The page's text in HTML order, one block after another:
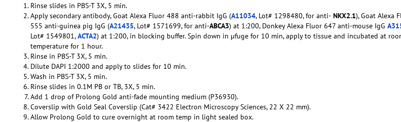
Rinse slides in PBS-T 3X, 5 min.
Apply secondary antibody, Goat Alexa Fluor 488 anti-rabbit IgG (A11034, Lot# 1298480, for anti- NKX2.1), Goat Alexa
555 anti-guinea pig IgG (A21435, Lot# 1571699, for anti-ABCA3) at 1:200, Donkey Alexa Fluor 647 anti-mouse IgG
Lot# 1549801,ACTA2) at 1:200, in blocking buffer. Spin down in µfuge for 10 min, apply to tissue and incubated at
temperature for 1 hour.
Rinse in PBS-T 3X, 5 min.
Dilute DAPI 1:2000 and apply to slides for 10 min.
Wash in PBS-T 3X, 5 min.
Rinse slides in 0.1M PB or TB, 3X, 5 min.
Add 1 drop of Prolong Gold anti-fade mounting medium (P36930).
Coverslip with Gold Seal Coverslip (Cat# 3422 Electron Microscopy Sciences, 22 X 22 mm).
Allow Prolong Gold to cure overnight at room temp in light sealed box.